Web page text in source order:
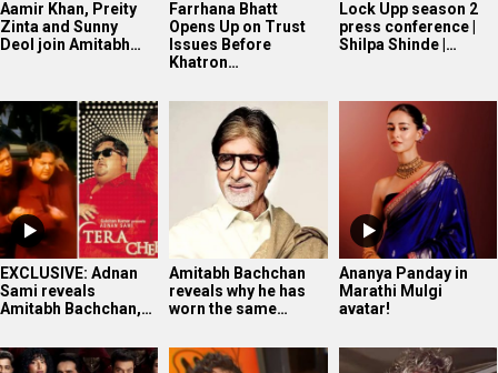
Aamir Khan, Preity
Zinta and Sunny
Deol join Amitabh…
Farrhana Bhatt
Opens Up on Trust
Issues Before
Khatron…
Lock Upp season 2
press conference |
Shilpa Shinde |…
EXCLUSIVE: Adnan
Sami reveals
Amitabh Bachchan,…
Amitabh Bachchan
reveals why he has
worn the same…
Ananya Panday in
Marathi Mulgi
avatar!